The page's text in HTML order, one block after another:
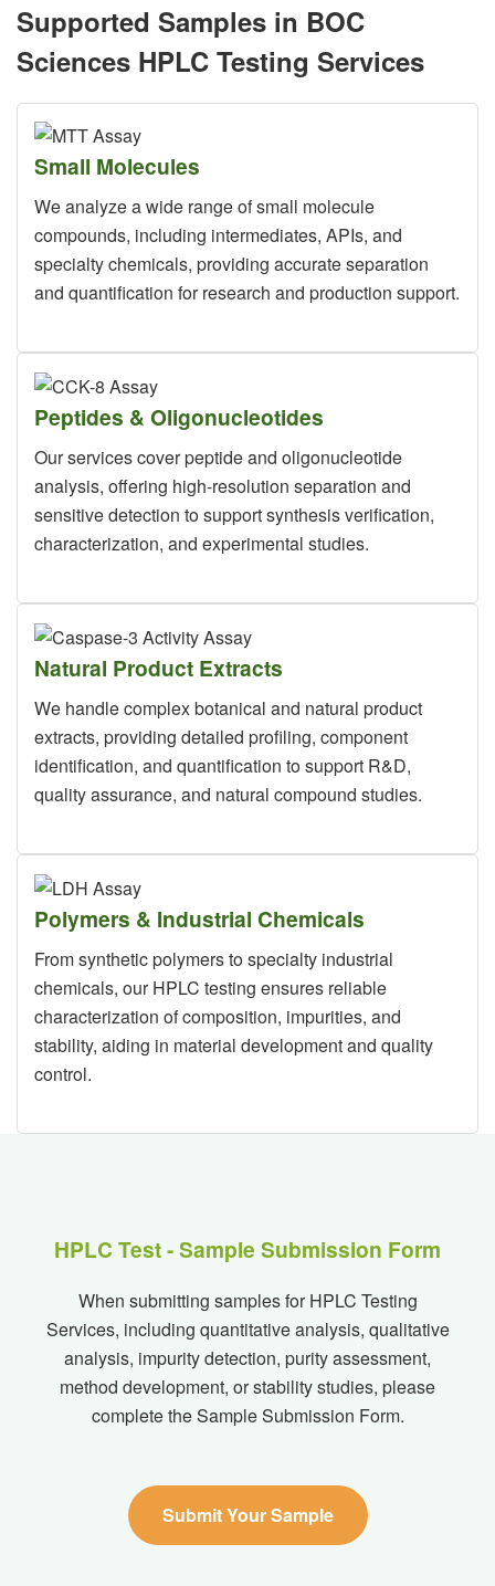
Supported Samples in BOC
Sciences HPLC Testing Services
Small Molecules
We analyze a wide range of small molecule
compounds, including intermediates, APIs, and
specialty chemicals, providing accurate separation
and quantification for research and production support.
Peptides & Oligonucleotides
Our services cover peptide and oligonucleotide
analysis, offering high-resolution separation and
sensitive detection to support synthesis verification,
characterization, and experimental studies.
Natural Product Extracts
We handle complex botanical and natural product
extracts, providing detailed profiling, component
identification, and quantification to support R&D,
quality assurance, and natural compound studies.
Polymers & Industrial Chemicals
From synthetic polymers to specialty industrial
chemicals, our HPLC testing ensures reliable
characterization of composition, impurities, and
stability, aiding in material development and quality
control.
HPLC Test - Sample Submission Form
When submitting samples for HPLC Testing
Services, including quantitative analysis, qualitative
analysis, impurity detection, purity assessment,
method development, or stability studies, please
complete the Sample Submission Form.
Submit Your Sample